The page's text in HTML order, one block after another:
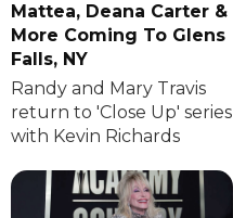
Mattea, Deana Carter &
More Coming To Glens
Falls, NY
Randy and Mary Travis
return to 'Close Up' series
with Kevin Richards